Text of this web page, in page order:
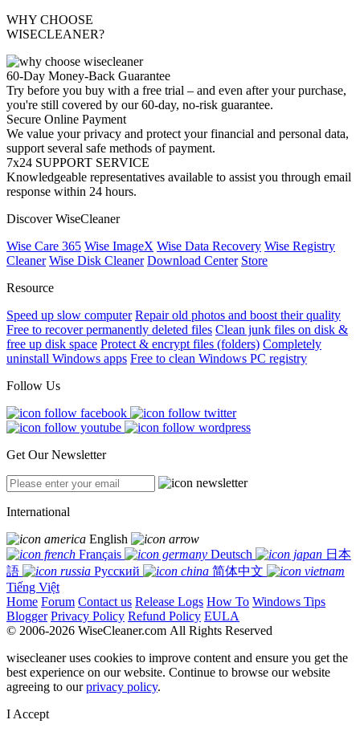
WHY CHOOSE
WISECLEANER?
60-Day Money-Back Guarantee
Try before you buy with a free trial – and even after your purchase,
you're still covered by our 60-day, no-risk guarantee.
Secure Online Payment
We value your privacy and protect your financial and personal data,
support several safe methods of payment.
7x24 SUPPORT SERVICE
Knowledgeable representatives available to assist you through email
response within 24 hours.
Discover WiseCleaner
Wise Care 365 Wise ImageX Wise Data Recovery Wise Registry
Cleaner Wise Disk Cleaner Download Center Store
Resource
Speed up slow computer Repair old photos and boost their quality
Free to recover permanently deleted files Clean junk files on disk &
free up disk space Protect & encrypt files (folders) Completely
uninstall Windows apps Free to clean Windows PC registry
Follow Us
Get Our Newsletter
International
English
Français
Deutsch
日本
語
Русский
简体中文
Tiếng Việt
Home Forum Contact us Release Logs How To Windows Tips
Blogger Privacy Policy Refund Policy EULA
© 2006-2026 WiseCleaner.com All Rights Reserved
wisecleaner uses cookies to improve content and ensure you get the
best experience on our website. Continue to browse our website
agreeing to ourprivacy policy.
I Accept